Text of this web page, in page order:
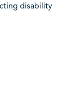
disability